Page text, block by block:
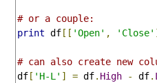
# or a couple:
print df [[ 'Open' , 'Close'
# can also create new
df [ 'H-L' ] = df. High - df.